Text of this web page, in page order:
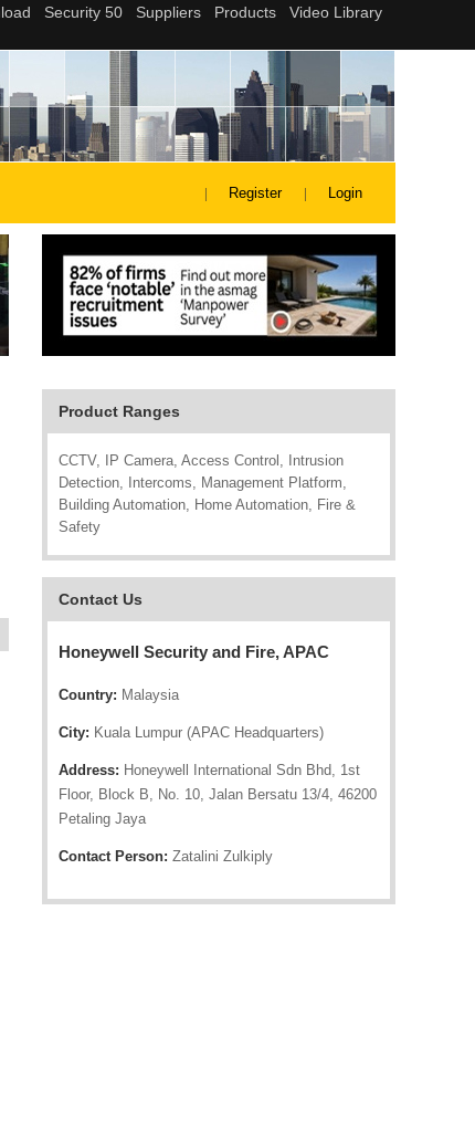
Register Login
Product Ranges
CCTV, IP Camera, Access Control, Intrusion
Detection, Intercoms, Management Platform,
Building Automation, Home Automation, Fire &
Safety
Contact Us
Honeywell Security and Fire, APAC
Country: Malaysia
City: Kuala Lumpur (APAC Headquarters)
Address: Honeywell International Sdn Bhd, 1st
Floor, Block B, No. 10, Jalan Bersatu 13/4, 46200
Petaling Jaya
Contact Person: Zatalini Zulkiply